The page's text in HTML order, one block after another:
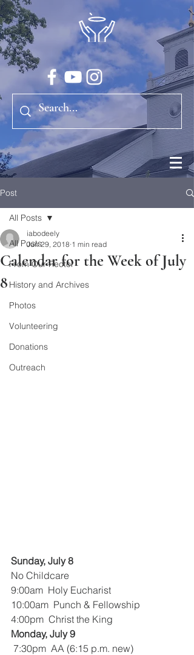
Post
All Posts
From Our Rector
History and Archives
Photos
Volunteering
Donations
Outreach
All Posts
Calendar for the Week of July
8
iabodeely
Jun 29, 2018 1 min read
Sunday, July 8
No Childcare
9:00am  Holy Eucharist
10:00am  Punch & Fellowship
4:00pm  Christ the King
Monday, July 9
7:30pm  AA (6:15 p.m. new)